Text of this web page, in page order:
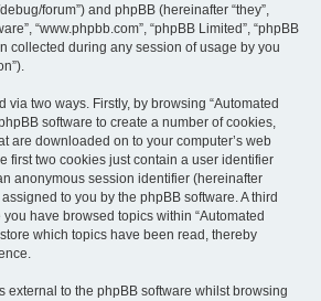
forum”) and phpBB (hereinafter “they”,
“www.phpbb.com”, “phpBB Limited”, “phpBB
collected during any session of usage by you
via two ways. Firstly, by browsing “Automated
software to create a number of cookies,
are downloaded on to your computer’s web
first two cookies just contain a user identifier
anonymous session identifier (hereinafter
to you by the phpBB software. A third
have browsed topics within “Automated
which topics have been read, thereby
external to the phpBB software whilst browsing